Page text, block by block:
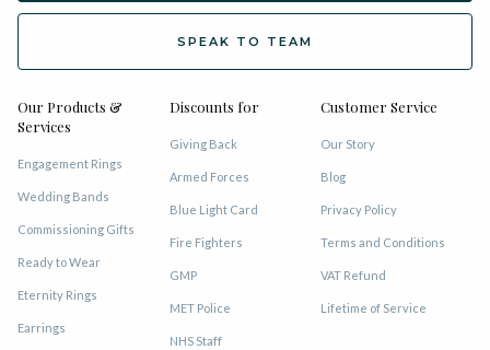
SPEAK TO TEAM
Our Products &
Services
Engagement Rings
Wedding Bands
Commissioning Gifts
Ready to Wear
Eternity Rings
Earrings
Discounts for
Giving Back
Armed Forces
Blue Light Card
Fire Fighters
GMP
MET Police
NHS Staff
Customer Service
Our Story
Blog
Privacy Policy
Terms and Conditions
VAT Refund
Lifetime of Service